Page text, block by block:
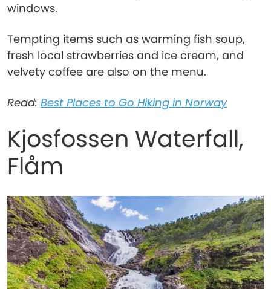
windows.
Tempting items such as warming fish soup,
fresh local strawberries and ice cream, and
velvety coffee are also on the menu.
Read: Best Places to Go Hiking in Norway
Kjosfossen Waterfall,
Flåm